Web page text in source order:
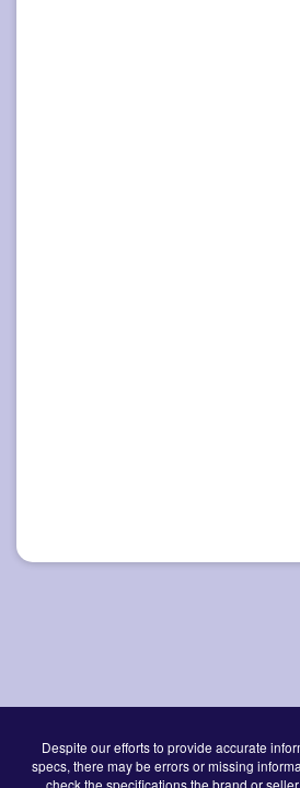
Despite our efforts to provide accurate
specs, there may be errors or missing
check the specifications the brand or